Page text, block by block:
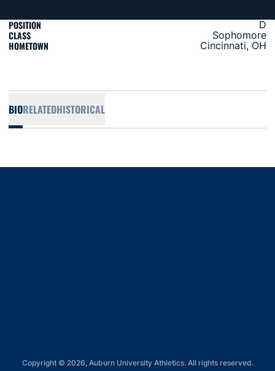
POSITION D
CLASS Sophomore
HOMETOWN Cincinnati, OH
BIORELATEDHISTORICAL
Copyright © 2026, Auburn University Athletics. All rights reserved.